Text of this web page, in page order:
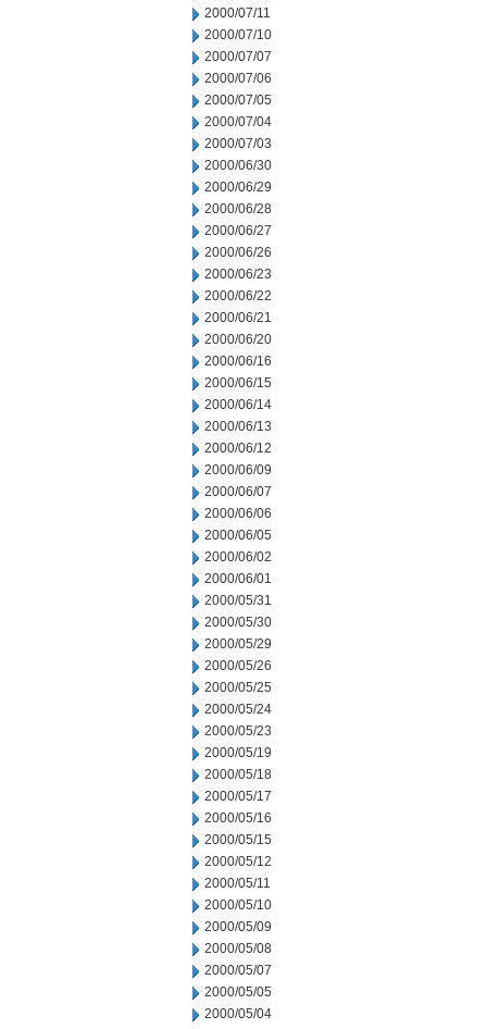
2000/07/11
2000/07/10
2000/07/07
2000/07/06
2000/07/05
2000/07/04
2000/07/03
2000/06/30
2000/06/29
2000/06/28
2000/06/27
2000/06/26
2000/06/23
2000/06/22
2000/06/21
2000/06/20
2000/06/16
2000/06/15
2000/06/14
2000/06/13
2000/06/12
2000/06/09
2000/06/07
2000/06/06
2000/06/05
2000/06/02
2000/06/01
2000/05/31
2000/05/30
2000/05/29
2000/05/26
2000/05/25
2000/05/24
2000/05/23
2000/05/19
2000/05/18
2000/05/17
2000/05/16
2000/05/15
2000/05/12
2000/05/11
2000/05/10
2000/05/09
2000/05/08
2000/05/07
2000/05/05
2000/05/04